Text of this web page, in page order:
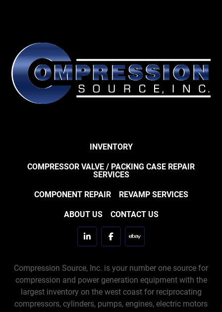
INVENTORY
COMPRESSOR VALVE / PACKING CASE REPAIR
SERVICES
COMPONENT REPAIR REVAMP SERVICES
ABOUT US CONTACT US
linkedinfacebookebay
Compression Source, Inc. is your number one source for
compression and power generation equipment with the
largest inventory on the west coast for reciprocating
compressors, cylinders, pumps, engines, electric motors